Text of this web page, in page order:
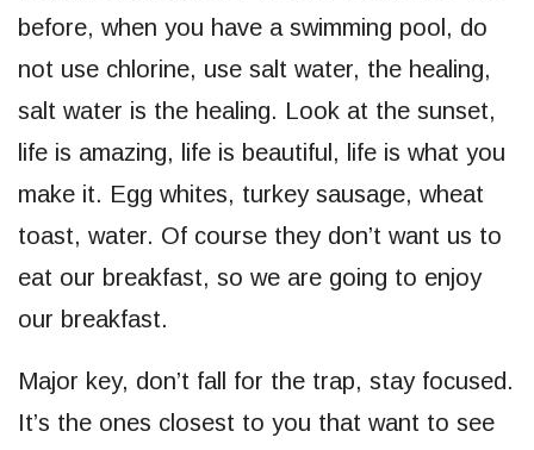
before, when you have a swimming pool, do
not use chlorine, use salt water, the healing,
salt water is the healing. Look at the sunset,
life is amazing, life is beautiful, life is what you
make it. Egg whites, turkey sausage, wheat
toast, water. Of course they don’t want us to
eat our breakfast, so we are going to enjoy
our breakfast.
Major key, don’t fall for the trap, stay focused.
It’s the ones closest to you that want to see